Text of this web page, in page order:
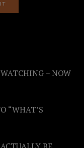
– NOW
“WHAT’S